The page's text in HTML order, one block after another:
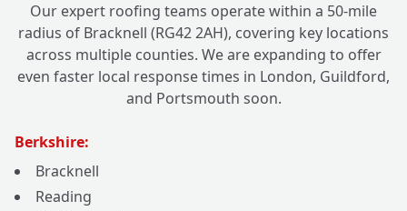
Our expert roofing teams operate within a 50-mile
radius of Bracknell (RG42 2AH), covering key locations
across multiple counties. We are expanding to offer
even faster local response times in London, Guildford,
and Portsmouth soon.
Berkshire:
Bracknell
Reading